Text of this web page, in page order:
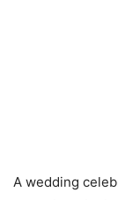
A wedding